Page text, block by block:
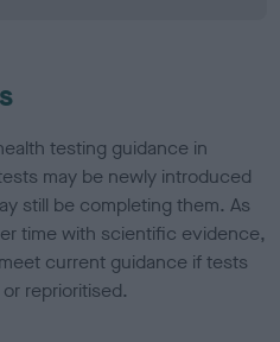
testing guidance in
may be newly introduced
still be completing them. As
time with scientific evidence,
current guidance if tests
reprioritised.